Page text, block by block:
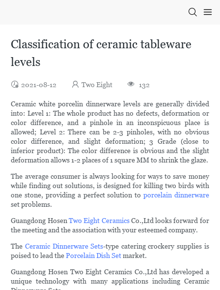
Classification of ceramic tableware
levels
2021-08-12 Two Eight 132
Ceramic white porcelin dinnerware levels are generally divided
into: Level 1: The whole product has no defects, deformation or
color difference, and a pinhole in an inconspicuous place is
allowed; Level 2: There can be 2-3 pinholes, with no obvious
color difference, and slight deformation; 3 Grade (close to
inferior product): The color difference is obvious and the slight
deformation allows 1-2 places of 1 square MM to shrink the glaze.
The average consumer is always looking for ways to save money
while finding out solutions, is designed for killing two birds with
one stone, providing a perfect solution to porcelain dinnerware
set problems.
Guangdong HosenTwo Eight CeramicsCo.,Ltd looks forward for
the meeting and the association with your esteemed company.
The Ceramic Dinnerware Sets-type catering crockery supplies is
poised to lead thePorcelain Dish Setmarket.
Guangdong Hosen Two Eight Ceramics Co.,Ltd has developed a
unique technology with many applications including Ceramic